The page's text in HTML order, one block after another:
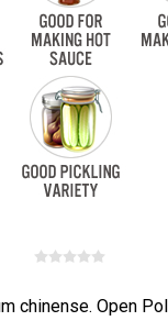
chinense. Open